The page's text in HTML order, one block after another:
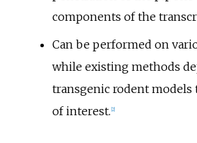
components of the
Can be performed on
while existing methods
transgenic rodent models
of interest. 2]